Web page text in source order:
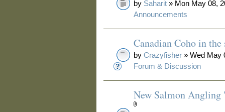
by Saharit » Mon May 08,
Announcements
Canadian Coho in the
byCrazyfisher » Wed May
Forum & Discussion
New Salmon Angling